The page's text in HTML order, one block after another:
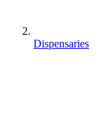
Dispensaries